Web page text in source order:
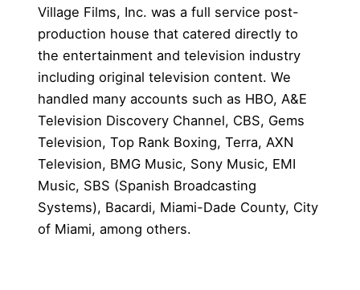
Village Films, Inc. was a full service post-
production house that catered directly to
the entertainment and television industry
including original television content. We
handled many accounts such as HBO, A&E
Television Discovery Channel, CBS, Gems
Television, Top Rank Boxing, Terra, AXN
Television, BMG Music, Sony Music, EMI
Music, SBS (Spanish Broadcasting
Systems), Bacardi, Miami-Dade County, City
of Miami, among others.